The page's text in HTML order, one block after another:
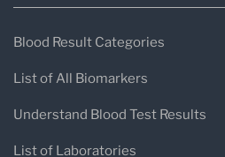
Blood Result Categories
List of All Biomarkers
Understand Blood Test Results
List of Laboratories